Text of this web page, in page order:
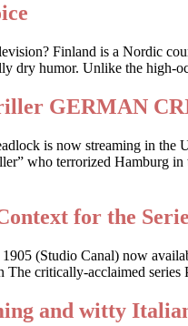
Finland is a Nordic
dry humor. Unlike the high-
GERMAN
is now streaming in
who terrorized Hamburg
for the
(Studio Canal) now
critically-acclaimed
and witty